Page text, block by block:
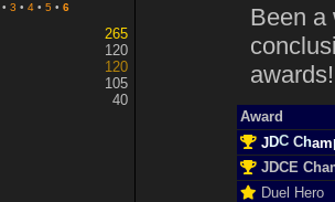
3 4 5 6
265
120
120
105
40
Been a
awards!
Award
JDC Cham
JDCE
Duel Hero